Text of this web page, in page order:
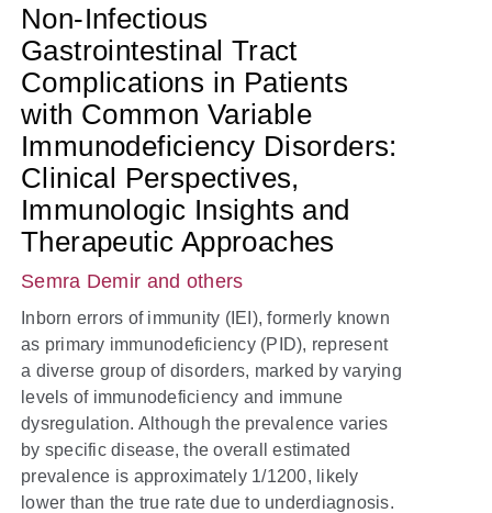
Non-Infectious
Gastrointestinal Tract
Complications in Patients
with Common Variable
Immunodeficiency Disorders:
Clinical Perspectives,
Immunologic Insights and
Therapeutic Approaches
Semra Demir and others
Inborn errors of immunity (IEI), formerly known
as primary immunodeficiency (PID), represent
a diverse group of disorders, marked by varying
levels of immunodeficiency and immune
dysregulation. Although the prevalence varies
by specific disease, the overall estimated
prevalence is approximately 1/1200, likely
lower than the true rate due to underdiagnosis.